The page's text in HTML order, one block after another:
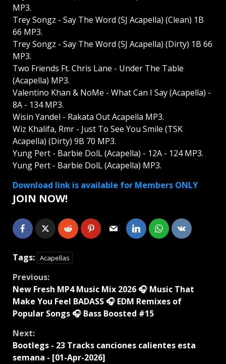
MP3.
Trey Songz - Say The Word (SJ Acapella) (Clean) 1B
66 MP3.
Trey Songz - Say The Word (SJ Acapella) (Dirty) 1B 66
MP3.
Two Friends Ft. Chris Lane - Under The Table
(Acapella) MP3.
Valentino Khan & NoMe - What Can I Say (Acapella) -
8A - 134 MP3.
Wisin Yandel - Rakata Out Acapella MP3.
Wiz Khalifa, Rmr - Just To See You Smile (TSK
Acapella) (Dirty) 9B 70 MP3.
Yung Pert - Barbie DolL (Acapella) - 12A - 124 MP3.
Yung Pert - Barbie DolL (Acapella) MP3.
Download link is available for Members ONLY
JOIN NOW!
Tags: Acapellas
Continue
Reading
Previous:
New Fresh MP4 Music Mix 2026 🎧 Music That
Make You Feel BADASS 🎧 EDM Remixes of
Popular Songs 🎧 Bass Boosted #15
Next:
Bootlegs - 23 Tracks canciones calientes esta
semana - [01-Apr-2026]